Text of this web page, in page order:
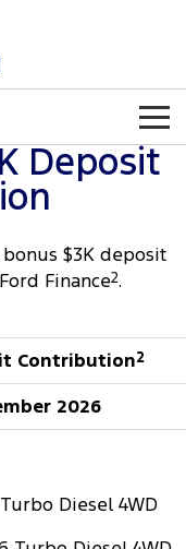
Ranger Raptor
Transit Van
Deposit
$3K deposit
Finance2.
Contribution2
2026
Diesel 4WD